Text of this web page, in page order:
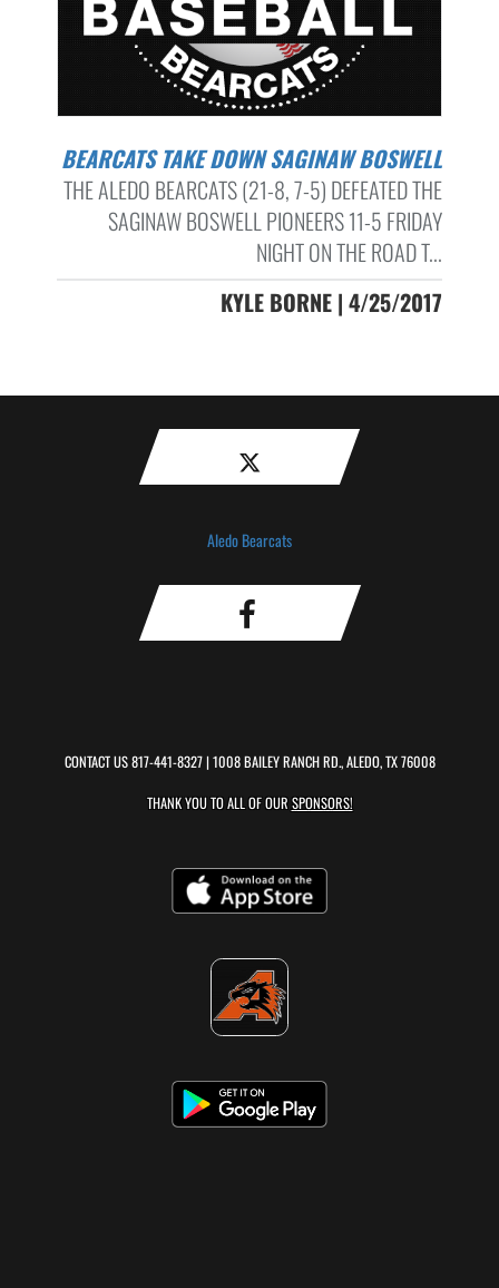
BEARCATS TAKE DOWN SAGINAW BOSWELL
THE ALEDO BEARCATS (21-8, 7-5) DEFEATED THE
SAGINAW BOSWELL PIONEERS 11-5 FRIDAY
NIGHT ON THE ROAD T...
KYLE BORNE | 4/25/2017
Aledo Bearcats
CONTACT US817-441-8327| 1008 BAILEY RANCH RD., ALEDO, TX 76008
THANK YOU TO ALL OF OUR SPONSORS!